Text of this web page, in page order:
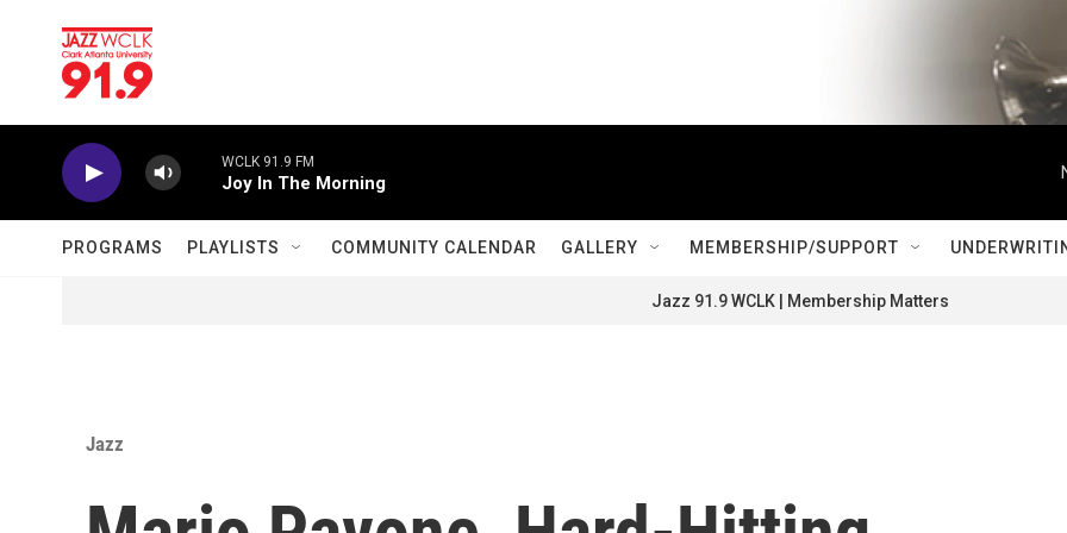
WCLK 91.9 FM
Joy In The Morning
PROGRAMS PLAYLISTS COMMUNITY CALENDAR GALLERY MEMBERSHIP/SUPPORT
Jazz 91.9 WCLK | Membership Matters
Jazz